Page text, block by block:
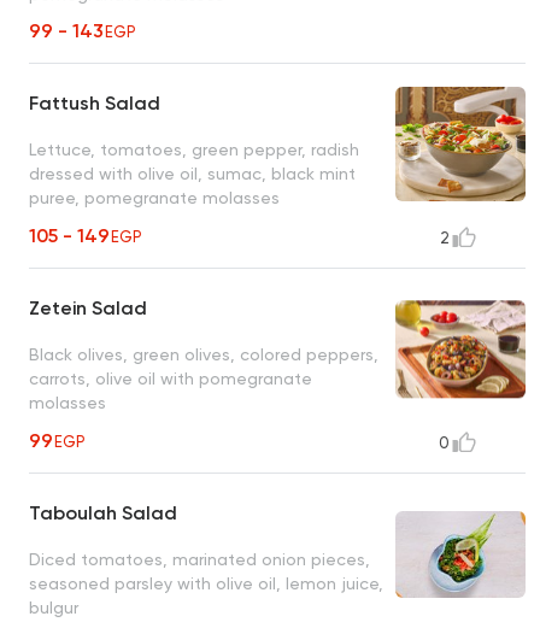
99 - 143EGP
Fattush Salad
Lettuce, tomatoes, green pepper, radish
dressed with olive oil, sumac, black mint
puree, pomegranate molasses
105 - 149EGP 2
Zetein Salad
Black olives, green olives, colored peppers,
carrots, olive oil with pomegranate
molasses
99EGP 0
Taboulah Salad
Diced tomatoes, marinated onion pieces,
seasoned parsley with olive oil, lemon juice,
bulgur